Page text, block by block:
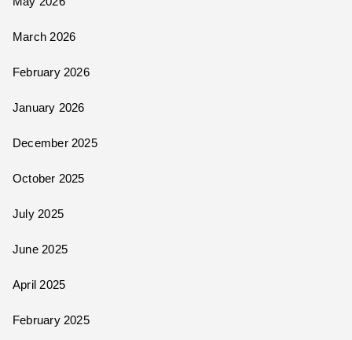
March 2026
February 2026
January 2026
December 2025
October 2025
July 2025
June 2025
April 2025
February 2025